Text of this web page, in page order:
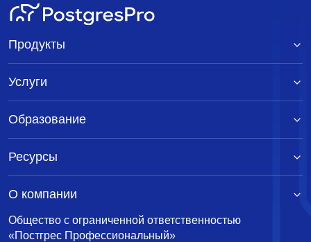
Общество с ограниченной ответственностью
«Постгрес Профессиональный»
Продукты
Услуги
Образование
Ресурсы
О компании